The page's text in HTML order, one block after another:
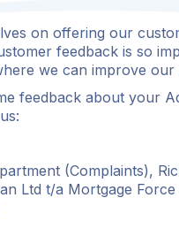
on offering our
feedback is so
we can improve our
feedback about your
(Complaints),
Ltd t/a Mortgage Force